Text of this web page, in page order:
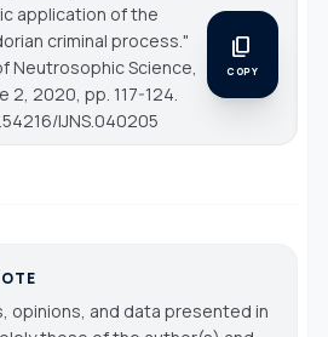
application of the
criminal process."
Neutrosophic Science
2, 2020, pp. 117-124.
IJNS.040205
content_copy
COPY
opinions, and data presented in